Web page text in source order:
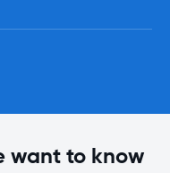
want to know